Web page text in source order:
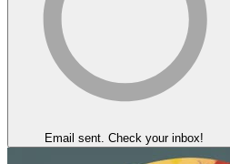
Email sent. Check your inbox!